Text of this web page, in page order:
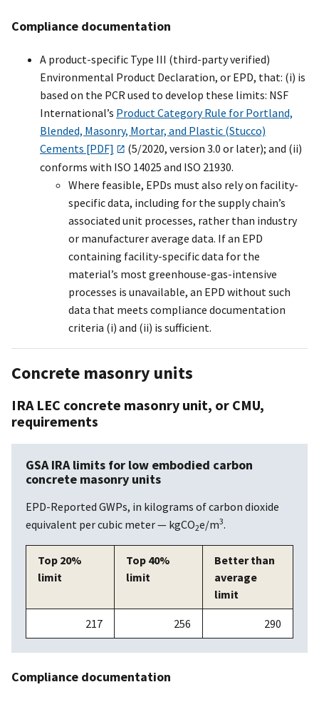
Compliance documentation
A product-specific Type III (third-party verified)
Environmental Product Declaration, or EPD, that: (i) is
based on the PCR used to develop these limits: NSF
International’s Product Category Rule for Portland,
Blended, Masonry, Mortar, and Plastic (Stucco)
Cements [PDF]
(5/2020, version 3.0 or later); and (ii)
conforms with ISO 14025 and ISO 21930.
Where feasible, EPDs must also rely on facility-
specific data, including for the supply chain’s
associated unit processes, rather than industry
or manufacturer average data. If an EPD
containing facility-specific data for the
material’s most greenhouse-gas-intensive
processes is unavailable, an EPD without such
data that meets compliance documentation
criteria (i) and (ii) is sufficient.
Concrete masonry units
IRA LEC concrete masonry unit, or CMU,
requirements
GSA IRA limits for low embodied carbon
concrete masonry units
EPD-Reported GWPs, in kilograms of carbon dioxide
equivalent per cubic meter — kgCO2e/m3.
Top 20%
limit
Top 40%
limit
Better than
average
limit
217 256 290
Compliance documentation